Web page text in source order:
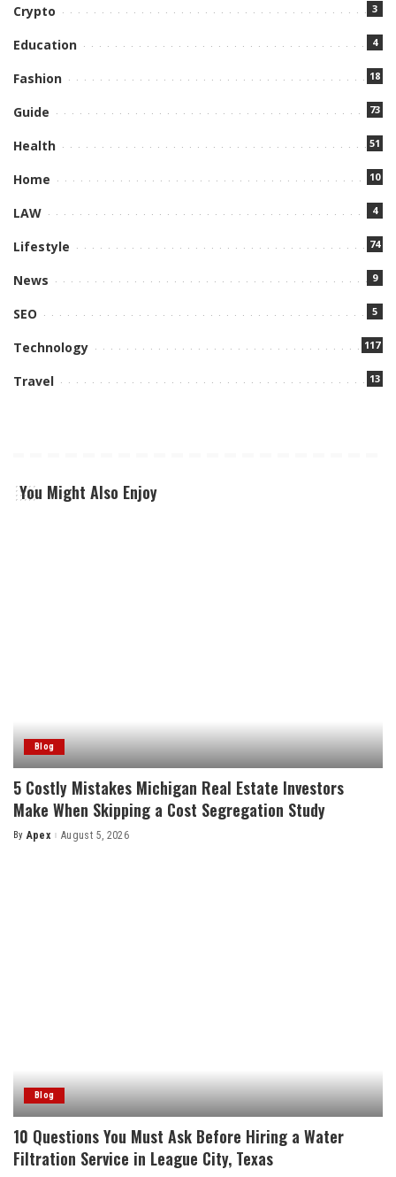
Crypto 3
Education 4
Fashion 18
Guide 73
Health 51
Home 10
LAW 4
Lifestyle 74
News 9
SEO 5
Technology 117
Travel 13
You Might Also Enjoy
Blog
5 Costly Mistakes Michigan Real Estate Investors
Make When Skipping a Cost Segregation Study
Posted
By Apex August 5, 2026
Blog
10 Questions You Must Ask Before Hiring a Water
Filtration Service in League City, Texas